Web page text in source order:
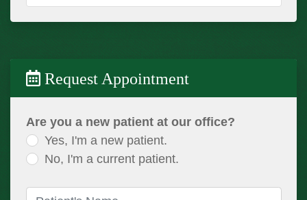
Request Appointment
Are you a new patient at our office?
Yes, I'm a new patient.
No, I'm a current patient.
Patient's Name (required)